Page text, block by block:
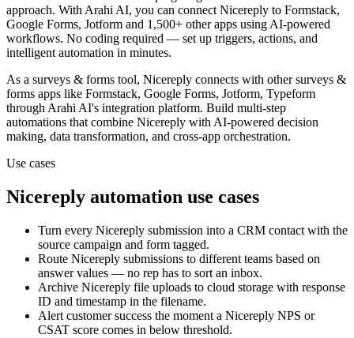
approach. With Arahi AI, you can connect Nicereply to Formstack,
Google Forms, Jotform and 1,500+ other apps using AI-powered
workflows. No coding required — set up triggers, actions, and
intelligent automation in minutes.
As a surveys & forms tool, Nicereply connects with othersurveys &
forms apps like Formstack, Google Forms, Jotform, Typeform
through Arahi AI's integration platform. Build multi-step
automations that combine Nicereply with AI-powered decision
making, data transformation, and cross-app orchestration.
Use cases
Nicereply automation use cases
Turn every Nicereply submission into a CRM contact with the
source campaign and form tagged.
Route Nicereply submissions to different teams based on
answer values — no rep has to sort an inbox.
Archive Nicereply file uploads to cloud storage with response
ID and timestamp in the filename.
Alert customer success the moment a Nicereply NPS or
CSAT score comes in below threshold.